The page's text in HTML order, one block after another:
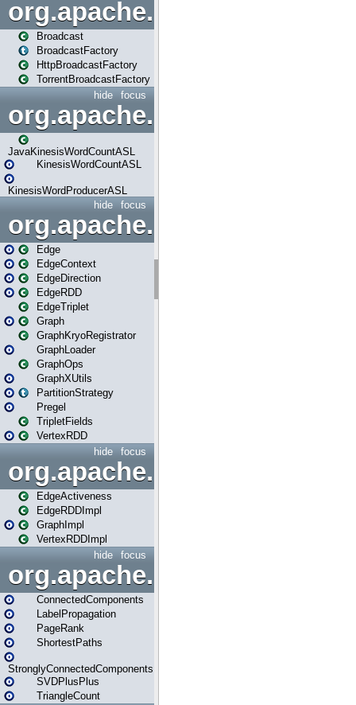
org.apache.spark.broadcast
Broadcast
BroadcastFactory
HttpBroadcastFactory
TorrentBroadcastFactory
focus
hide
JavaKinesisWordCountASL
KinesisWordCountASL
KinesisWordProducerASL
focus
hide
org.apache.spark.graphx
Edge
EdgeContext
EdgeDirection
EdgeRDD
EdgeTriplet
Graph
GraphKryoRegistrator
GraphLoader
GraphOps
GraphXUtils
PartitionStrategy
Pregel
TripletFields
VertexRDD
focus
hide
EdgeActiveness
EdgeRDDImpl
GraphImpl
VertexRDDImpl
focus
hide
org.apache.spark.graphx.lib
ConnectedComponents
LabelPropagation
PageRank
ShortestPaths
StronglyConnectedComponents
SVDPlusPlus
TriangleCount